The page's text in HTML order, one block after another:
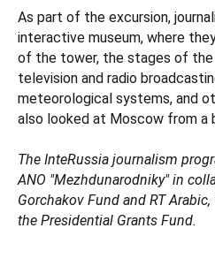
As part of the excursion,
interactive museum, where
of the tower, the stages of
television and radio
meteorological systems, and
also looked at Moscow from a
The InteRussia journalism
ANO "Mezhdunarodniky" in
Gorchakov Fund and RT
the Presidential Grants Fund.